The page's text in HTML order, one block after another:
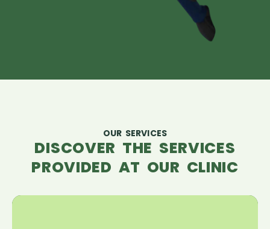
OUR SERVICES
DISCOVER THE SERVICES
PROVIDED AT OUR CLINIC